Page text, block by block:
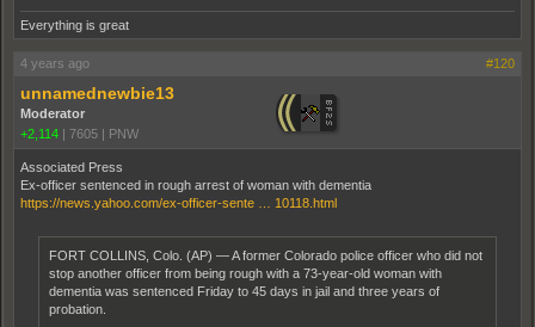
Everything is great
4 years ago #120
unnamednewbie13
Moderator
+2,114 | 7605 | PNW
Associated Press
Ex-officer sentenced in rough arrest of woman with dementia
https://news.yahoo.com/ex-officer-sente … 10118.html
FORT COLLINS, Colo. (AP) — A former Colorado police officer who did not
stop another officer from being rough with a 73-year-old woman with
dementia was sentenced Friday to 45 days in jail and three years of
probation.